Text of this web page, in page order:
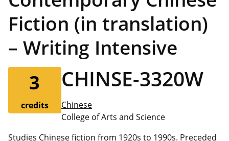
Fiction (in translation)
– Writing Intensive
3
credits
CHINSE-3320W
Chinese
College of Arts and Science
Studies Chinese fiction from 1920s to 1990s. Preceded